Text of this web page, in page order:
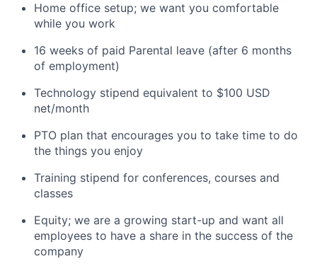
Home office setup; we want you comfortable
while you work
16 weeks of paid Parental leave (after 6 months
of employment)
Technology stipend equivalent to $100 USD
net/month
PTO plan that encourages you to take time to do
the things you enjoy
Training stipend for conferences, courses and
classes
Equity; we are a growing start-up and want all
employees to have a share in the success of the
company